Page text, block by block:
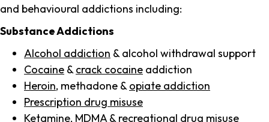
and behavioural addictions including:
Substance Addictions
Alcohol addiction & alcohol withdrawal support
Cocaine & crack cocaine addiction
Heroin, methadone & opiate addiction
Prescription drug misuse
Ketamine, MDMA & recreational drug misuse